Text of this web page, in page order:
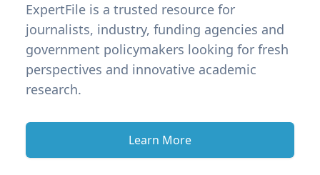
ExpertFile is a trusted resource for
journalists, industry, funding agencies and
government policymakers looking for fresh
perspectives and innovative academic
research.
Learn More